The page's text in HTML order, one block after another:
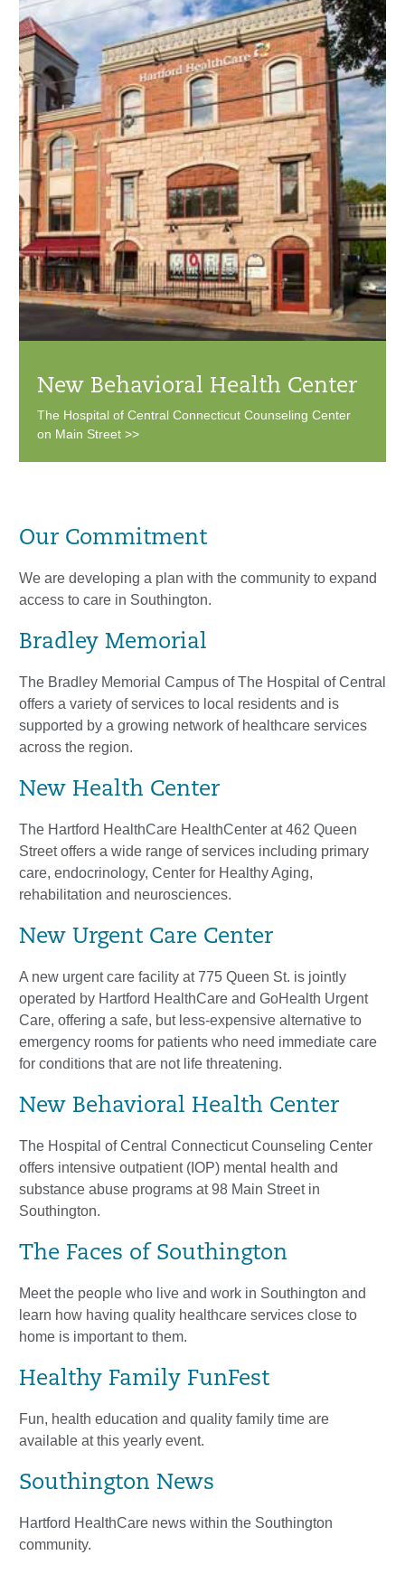
New Behavioral Health Center
The Hospital of Central Connecticut Counseling Center
on Main Street >>
Our Commitment
We are developing a plan with the community to expand
access to care in Southington.
Bradley Memorial
The Bradley Memorial Campus of The Hospital of Central
offers a variety of services to local residents and is
supported by a growing network of healthcare services
across the region.
New Health Center
The Hartford HealthCare HealthCenter at 462 Queen
Street offers a wide range of services including primary
care, endocrinology, Center for Healthy Aging,
rehabilitation and neurosciences.
New Urgent Care Center
A new urgent care facility at 775 Queen St. is jointly
operated by Hartford HealthCare and GoHealth Urgent
Care, offering a safe, but less-expensive alternative to
emergency rooms for patients who need immediate care
for conditions that are not life threatening.
New Behavioral Health Center
The Hospital of Central Connecticut Counseling Center
offers intensive outpatient (IOP) mental health and
substance abuse programs at 98 Main Street in
Southington.
The Faces of Southington
Meet the people who live and work in Southington and
learn how having quality healthcare services close to
home is important to them.
Healthy Family FunFest
Fun, health education and quality family time are
available at this yearly event.
Southington News
Hartford HealthCare news within the Southington
community.